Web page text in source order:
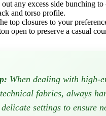
out any excess side bunching
and torso profile.
top closures to your
open to preserve a casual
When dealing with high-
fabrics, always
settings to ensure